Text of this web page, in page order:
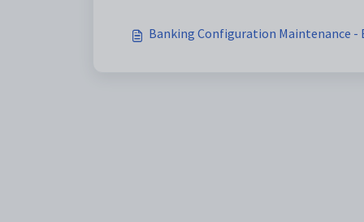
Banking Configuration Maintenance -